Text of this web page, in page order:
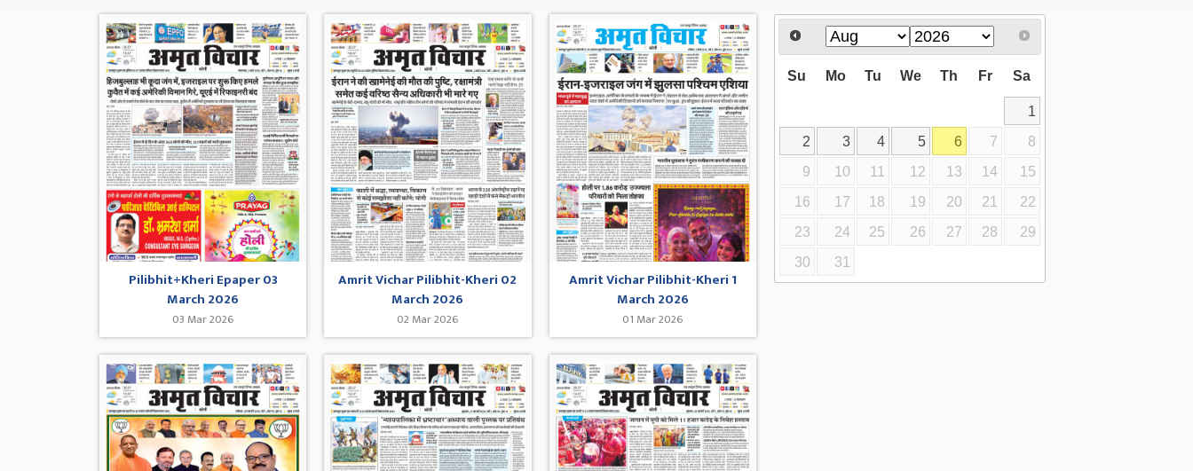
Pilibhit+Kheri Epaper 03
March 2026
03 Mar 2026
Amrit Vichar Pilibhit-Kheri 02
March 2026
02 Mar 2026
Amrit Vichar Pilibhit-Kheri 1
March 2026
01 Mar 2026
Su Mo Tu We Th Fr Sa
1
2
3 4 5 6 7
8
9
10 11 12 13 14
15
16
17 18 19 20 21
22
23
24 25 26 27 28
29
30
31